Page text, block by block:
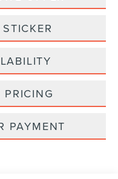
PRICING
PAYMENT